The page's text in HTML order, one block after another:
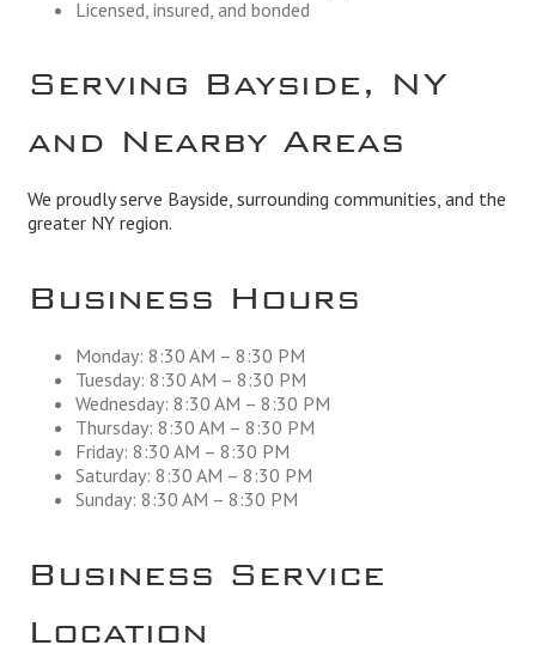
Licensed, insured, and bonded
Serving Bayside, NY
and Nearby Areas
We proudly serve Bayside, surrounding communities, and the
greater NY region.
Business Hours
Monday: 8:30 AM – 8:30 PM
Tuesday: 8:30 AM – 8:30 PM
Wednesday: 8:30 AM – 8:30 PM
Thursday: 8:30 AM – 8:30 PM
Friday: 8:30 AM – 8:30 PM
Saturday: 8:30 AM – 8:30 PM
Sunday: 8:30 AM – 8:30 PM
Business Service
Location